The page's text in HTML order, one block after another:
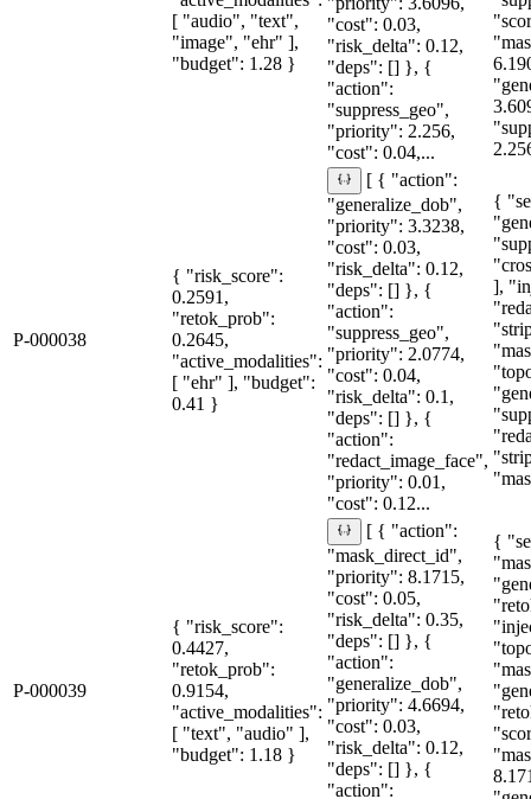
[ "audio", "text",
"image", "ehr" ],
"budget": 1.28 }
"cost": 0.03,
"risk_delta": 0.12,
"deps": [] }, {
"action":
"suppress_geo",
"priority": 2.256,
"cost": 0.04,...
P-000038
{ "risk_score":
0.2591,
"retok_prob":
0.2645,
"active_modalities":
[ "ehr" ], "budget":
0.41 }
[ { "action":
"generalize_dob",
"priority": 3.3238,
"cost": 0.03,
"risk_delta": 0.12,
"deps": [] }, {
"action":
"suppress_geo",
"priority": 2.0774,
"cost": 0.04,
"risk_delta": 0.1,
"deps": [] }, {
"action":
"redact_image_face",
"priority": 0.01,
"cost": 0.12...
{
],
P-000039
{ "risk_score":
0.4427,
"retok_prob":
0.9154,
"active_modalities":
[ "text", "audio" ],
"budget": 1.18 }
[ { "action":
"mask_direct_id",
"priority": 8.1715,
"cost": 0.05,
"risk_delta": 0.35,
"deps": [] }, {
"action":
"generalize_dob",
"priority": 4.6694,
"cost": 0.03,
"risk_delta": 0.12,
"deps": [] }, {
"action":
{